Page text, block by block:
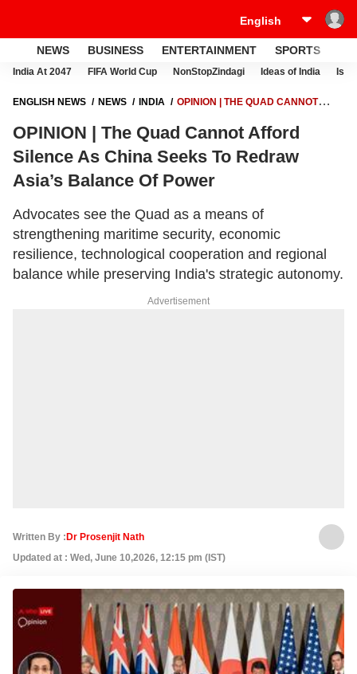
NEWS BUSINESS ENTERTAINMENT SPORTS
India At 2047 FIFA World Cup NonStopZindagi Ideas of India
ENGLISH NEWS NEWS INDIA
OPINION | THE QUAD CANNOT
POWER
OPINION | The Quad Cannot Afford
Silence As China Seeks To Redraw
Asia’s Balance Of Power
Advocates see the Quad as a means of
strengthening maritime security, economic
resilience, technological cooperation and regional
balance while preserving India's strategic autonomy.
Advertisement
Written By : Dr Prosenjit Nath
Updated at : Wed, June 10,2026, 12:15 pm (IST)